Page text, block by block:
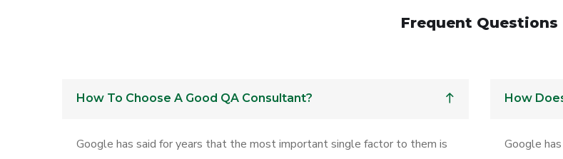
Frequent Questions
How To Choose A Good QA Consultant?
Google has said for years that the most important single factor to them is
How
Google